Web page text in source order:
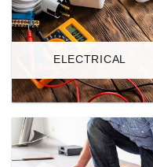
ELECTRICAL